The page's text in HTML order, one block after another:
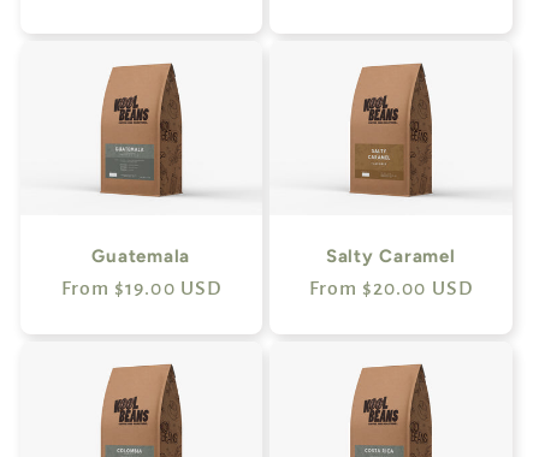
Guatemala
Regular
From $19.00 USD
Salty Caramel
Regular
From $20.00 USD